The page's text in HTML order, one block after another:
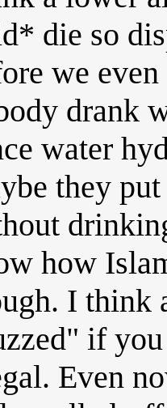
die so
we
drank
water
they
how
I think
if
Even